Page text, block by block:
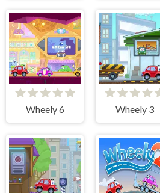
Wheely 6 Wheely 3